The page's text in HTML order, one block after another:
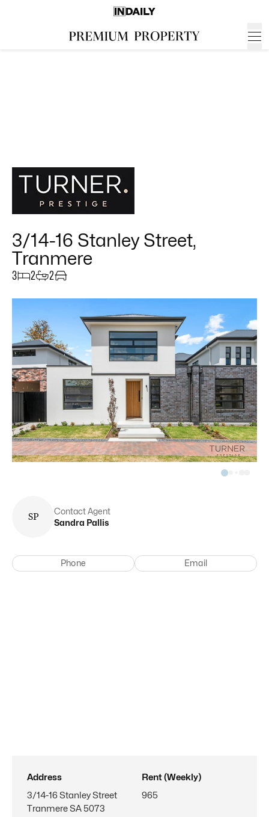
3/14-16 Stanley Street,
Tranmere
3 2 2
SP
Contact Agent
Sandra Pallis
Phone Email
Address
3/14-16 Stanley Street
Tranmere SA 5073
Rent (Weekly)
965